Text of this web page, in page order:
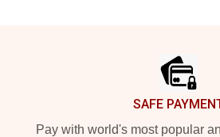
SAFE
Pay with world's most popular